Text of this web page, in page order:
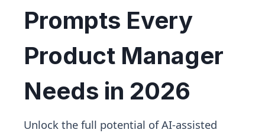
Prompts Every
Product Manager
Needs in 2026
Unlock the full potential of AI-assisted